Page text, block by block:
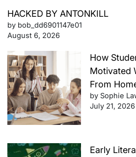
HACKED BY ANTONKILL
by bob_dd6901147e01
August 6, 2026
How
Motivated
From
by Sophie
July 21, 2026
Early